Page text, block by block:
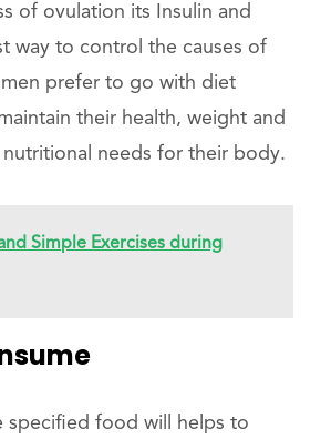
of ovulation its Insulin and
way to control the causes of
prefer to go with diet
their health, weight and
needs for their body.
Simple Exercises during
specified food will helps to